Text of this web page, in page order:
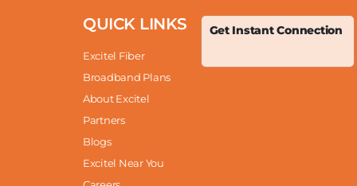
Get Instant Connection
QUICK LINKS
Excitel Fiber
Broadband Plans
About Excitel
Partners
Blogs
Excitel Near You